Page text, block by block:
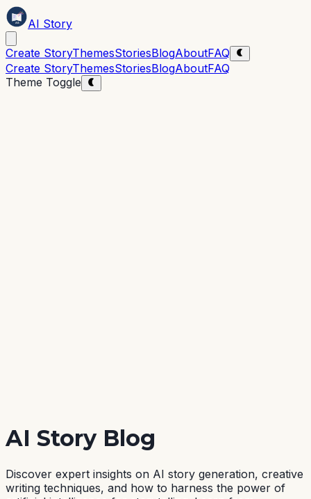
AI Story
Create StoryThemesStoriesBlogAboutFAQ
Create StoryThemesStoriesBlogAboutFAQ
Theme Toggle
AI Story Blog
Discover expert insights on AI story generation, creative
writing techniques, and how to harness the power of